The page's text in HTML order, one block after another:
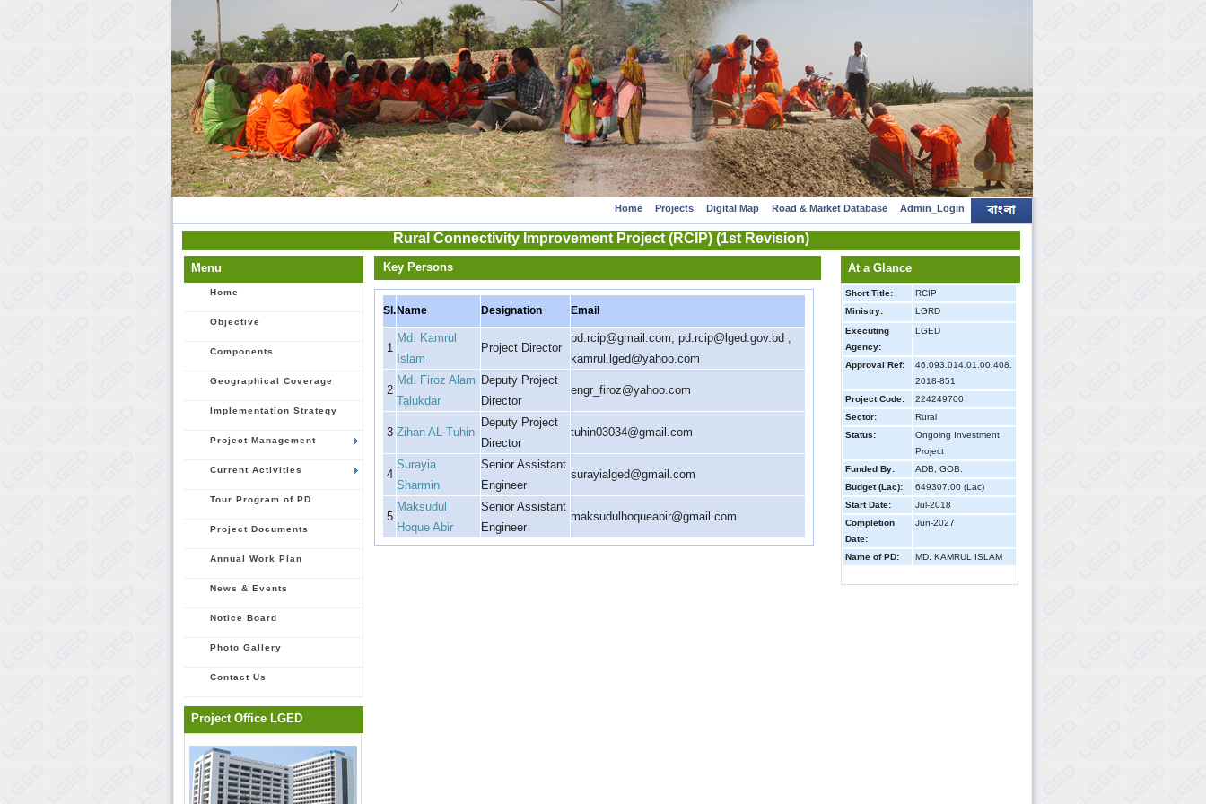
Home Projects Digital Map Road & Market Database Admin_Login
Rural Connectivity Improvement Project (RCIP) (1st Revision)
Menu
Home
Objective
Components
Geographical Coverage
Implementation Strategy
Project Management
Current Activities
Tour Program of PD
Project Documents
Annual Work Plan
News & Events
Notice Board
Photo Gallery
Contact Us
Project Office LGED
Key Persons
Sl. Name Designation Email
1
Md. Kamrul
Islam
Project Director
pd.rcip@gmail.com, pd.rcip@lged.gov.bd ,
kamrul.lged@yahoo.com
2
Md. Firoz Alam
Talukdar
Deputy Project
Director
engr_firoz@yahoo.com
3 Zihan AL Tuhin
Deputy Project
Director
tuhin03034@gmail.com
4
Surayia
Sharmin
Senior Assistant
Engineer
surayialged@gmail.com
5
Maksudul
Hoque Abir
Senior Assistant
Engineer
maksudulhoqueabir@gmail.com
At a Glance
Short Title:
RCIP
Ministry:
LGRD
Executing
Agency:
LGED
Approval Ref:
46.093.014.01.00.408.
2018-851
Project Code:
224249700
Sector:
Rural
Status:
Ongoing Investment
Project
Funded By:
ADB, GOB.
Budget (Lac):
649307.00 (Lac)
Start Date:
Jul-2018
Completion
Date:
Jun-2027
Name of PD: MD. KAMRUL ISLAM